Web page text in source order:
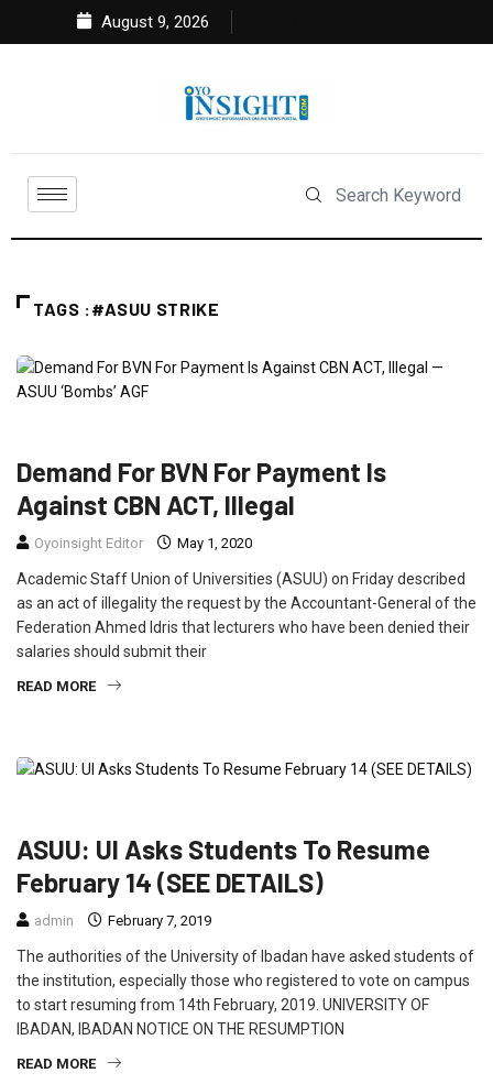
August 9, 2026
TAGS :#ASUU STRIKE
Demand For BVN For Payment Is
Against CBN ACT, Illegal
Oyoinsight Editor May 1, 2020
Academic Staff Union of Universities (ASUU) on Friday described
as an act of illegality the request by the Accountant-General of the
Federation Ahmed Idris that lecturers who have been denied their
salaries should submit their
READ MORE
ASUU: UI Asks Students To Resume
February 14 (SEE DETAILS)
admin February 7, 2019
The authorities of the University of Ibadan have asked students of
the institution, especially those who registered to vote on campus
to start resuming from 14th February, 2019. UNIVERSITY OF
IBADAN, IBADAN NOTICE ON THE RESUMPTION
READ MORE